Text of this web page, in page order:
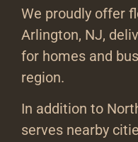
We proudly offer
Arlington, NJ,
for homes and
region.
In addition to
serves nearby